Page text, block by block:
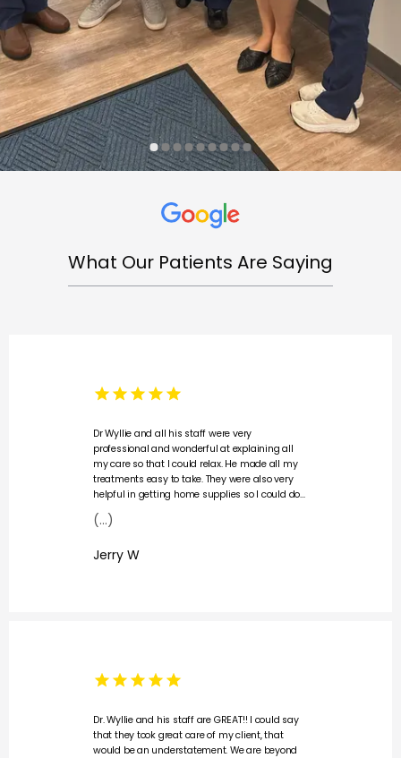
What Our Patients Are Saying
Dr Wyllie and all his staff were very
professional and wonderful at explaining all
my care so that I could relax. He made all my
treatments easy to take. They were also very
helpful in getting home supplies so I could do
my dressing at home. I would not hesitate to
recommend this office to anyone needing
(...)
Jerry W
Dr. Wyllie and his staff are GREAT!! I could say
that they took great care of my client, that
would be an understatement. We are beyond